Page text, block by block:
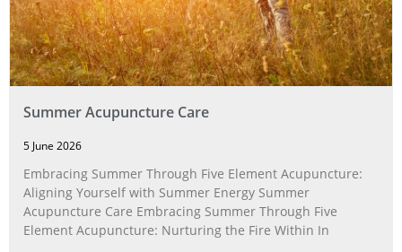
Summer Acupuncture Care
5 June 2026
Embracing Summer Through Five Element Acupuncture:
Aligning Yourself with Summer Energy Summer
Acupuncture Care Embracing Summer Through Five
Element Acupuncture: Nurturing the Fire Within In